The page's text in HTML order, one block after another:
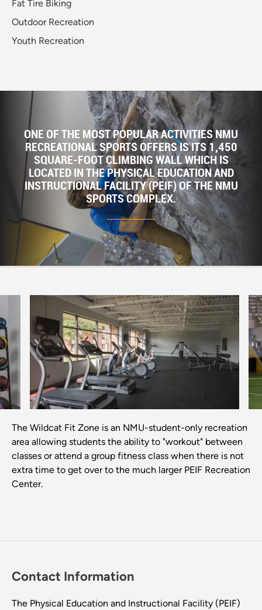
Fat Tire Biking
Outdoor Recreation
Youth Recreation
ONE OF THE MOST POPULAR ACTIVITIES NMU
RECREATIONAL SPORTS OFFERS IS ITS 1,450
SQUARE-FOOT CLIMBING WALL WHICH IS
LOCATED IN THE PHYSICAL EDUCATION AND
INSTRUCTIONAL FACILITY (PEIF) OF THE NMU
SPORTS COMPLEX.
Previous Next
The Wildcat Fit Zone is an NMU-student-only recreation
area allowing students the ability to "workout" between
classes or attend a group fitness class when there is not
extra time to get over to the much larger PEIF Recreation
Center.
Contact Information
The Physical Education and Instructional Facility (PEIF)